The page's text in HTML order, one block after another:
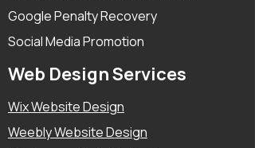
Google Penalty Recovery
Social Media Promotion
Web Design Services
Wix Website Design
Weebly Website Design